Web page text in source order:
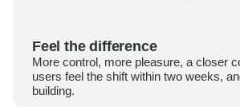
Feel the difference
More control, more pleasure, a closer
users feel the shift within two weeks,
building.